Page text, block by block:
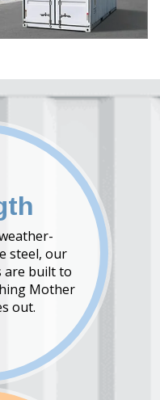
steel, our
are built to
Mother
out.